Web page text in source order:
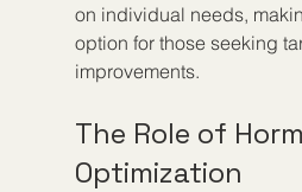
on individual needs,
option for those seeking
improvements.
The Role of
Optimization